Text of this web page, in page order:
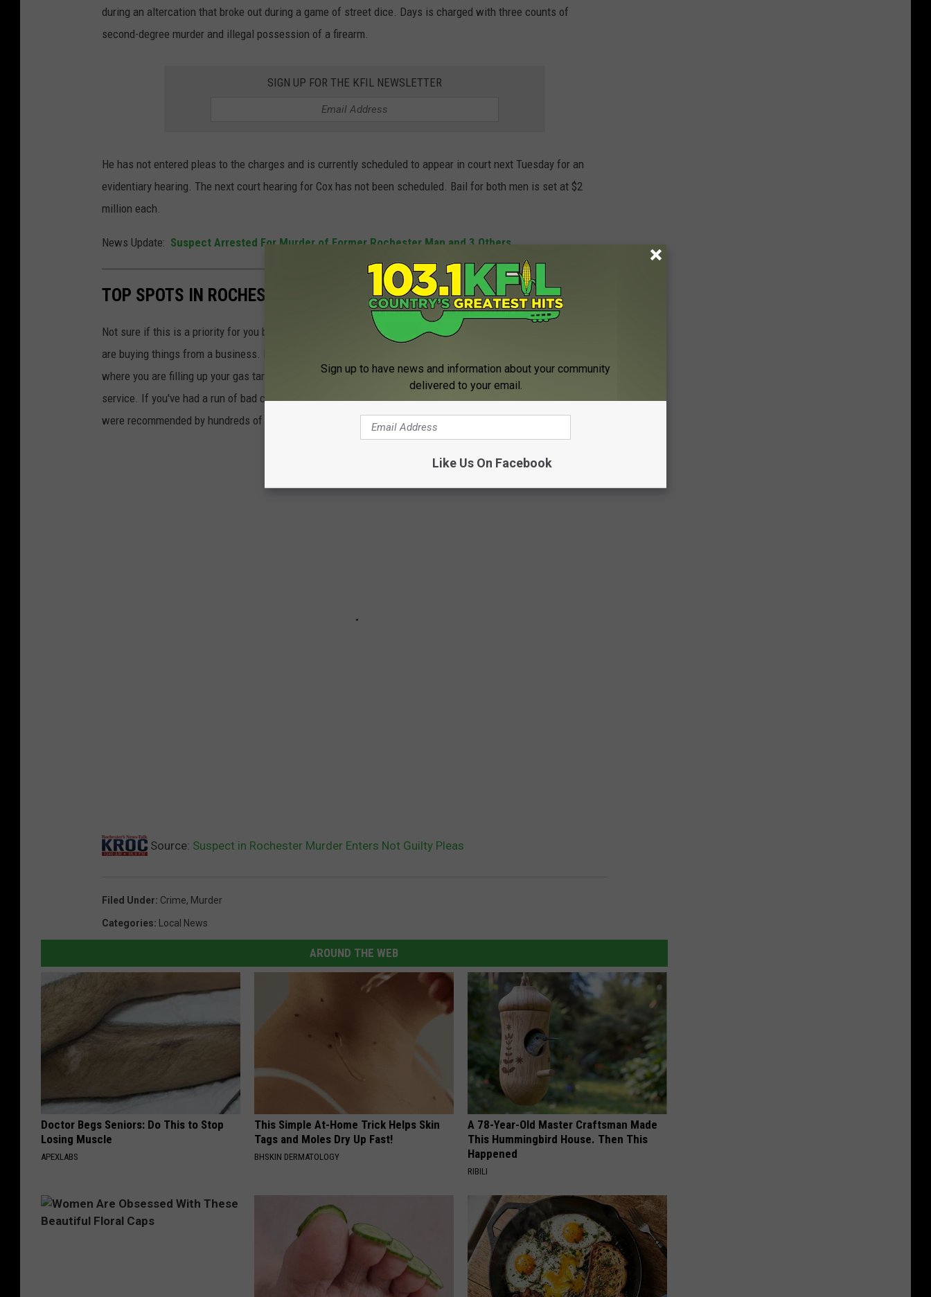
y
D
during an altercation that broke out during a game of street dice. Days is charged with three counts of
second-degree murder and illegal possession of a firearm.
SIGN UP FOR THE KFIL NEWSLETTER
He has not entered pleas to the charges and is currently scheduled to appear in court next Tuesday for an
evidentiary hearing. The next court hearing for Cox has not been scheduled. Bail for both men is set at $2
million each.
News Update: Suspect Arrested For Murder of Former Rochester Man and 3 Others
TOP SPOTS IN ROCHESTER WITH AMAZING CUSTOMER SERVICE!
Not sure if this is a priority for you but the majority of people like to see a little bit of R-E-S-P-E-C-T when they
are buying things from a business. It could be ordering food at a restaurant, buying clothes at a store, or
where you are filling up your gas tank for your car. Any place you spend money should have stellar customer
service. If you've had a run of bad customer service lately, try going to one of these places in Rochester that
were recommended by hundreds of people in town.
Source: Suspect in Rochester Murder Enters Not Guilty Pleas
Filed Under: Crime, Murder
Categories: Local News
AROUND THE WEB
Doctor Begs Seniors: Do This to Stop
Losing Muscle
APEXLABS
This Simple At-Home Trick Helps Skin
Tags and Moles Dry Up Fast!
BHSKIN DERMATOLOGY
A 78-Year-Old Master Craftsman Made
This Hummingbird House. Then This
Happened
RIBILI
Sign up to have news and information about your community
delivered to your email.
Like Us On Facebook